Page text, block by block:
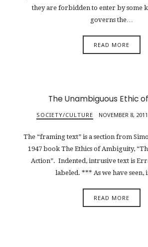
they are forbidden to enter by some
governs the…
READ MORE
The Unambiguous Ethic
SOCIETY/CULTURE NOVEMBER 8, 2011
The “framing text” is a section from
1947 book The Ethics of Ambiguity,
Action”. Indented, intrusive text is
labeled. *** As we have seen,
READ MORE